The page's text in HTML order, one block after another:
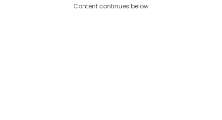
Content continues below